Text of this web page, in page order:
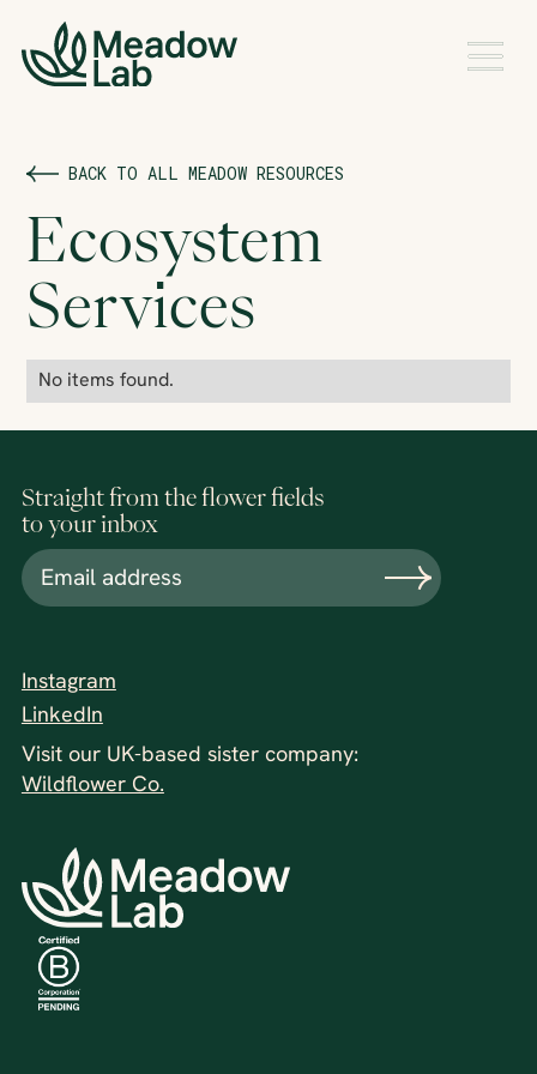
BACK TO ALL MEADOW RESOURCES
Ecosystem
Services
No items found.
Straight from the flower fields
to your inbox
Instagram
LinkedIn
Visit our UK-based sister company:
Wildflower Co.